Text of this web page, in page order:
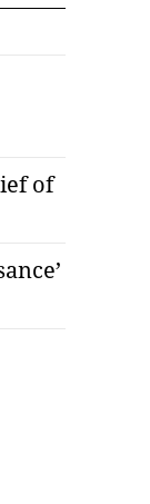
of